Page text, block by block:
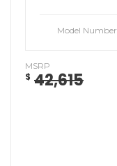
Model Number
MSRP
$ 42,615